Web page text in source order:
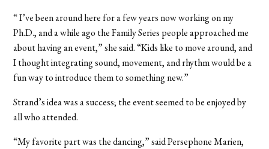
“ I’ve been around here for a few years now working on my
Ph.D., and a while ago the Family Series people approached me
about having an event,” she said. “Kids like to move around, and
I thought integrating sound, movement, and rhythm would be a
fun way to introduce them to something new.”
Strand’s idea was a success; the event seemed to be enjoyed by
all who attended.
“My favorite part was the dancing,” said Persephone Marien,